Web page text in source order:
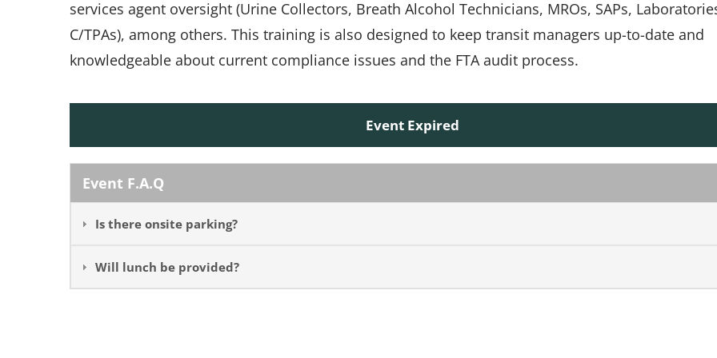
services agent oversight (Urine Collectors, Breath Alcohol Technicians, MROs, SAPs,
C/TPAs), among others. This training is also designed to keep transit managers up-to-date and
knowledgeable about current compliance issues and the FTA audit process.
Event Expired
Event F.A.Q
Is there onsite parking?
Will lunch be provided?